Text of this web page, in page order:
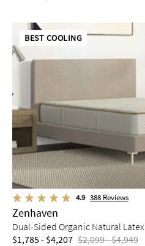
BEST COOLING
4.9 388 Reviews
Zenhaven
Dual-Sided Organic Natural Latex
$1,785 - $4,207 $2,099 - $4,949